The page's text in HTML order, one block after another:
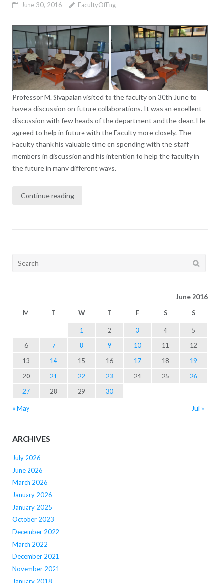
June 30, 2016 FacultyOfEng
Professor M. Sivapalan visited to the faculty on 30th June to
have a discussion on future collaborations. It was an excellent
discussion with few heads of the department and the dean. He
agreed to help in future with the Faculty more closely. The
Faculty thank his valuable time on spending with the staff
members in discussion and his intention to help the faculty in
the future in many different ways.
Continue reading
Search
June 2016
M
T W T F S S
1 2 3 4
5
6
7 8 9 10 11
12
13
14 15 16 17 18
19
20
21 22 23 24 25
26
27
28 29
30
« May
Jul »
ARCHIVES
July 2026
June 2026
March 2026
January 2026
January 2025
October 2023
December 2022
March 2022
December 2021
November 2021
January 2018